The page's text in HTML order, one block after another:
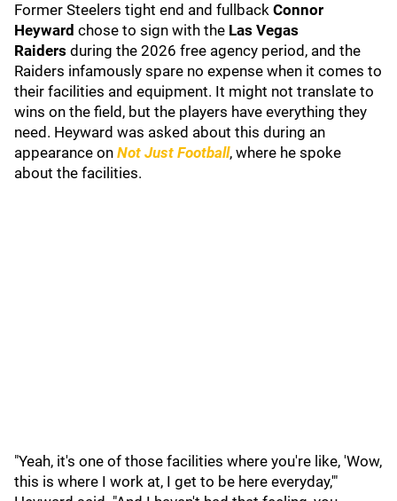
Former Steelers tight end and fullback Connor
Heyward chose to sign with the Las Vegas
Raiders during the 2026 free agency period, and the
Raiders infamously spare no expense when it comes to
their facilities and equipment. It might not translate to
wins on the field, but the players have everything they
need. Heyward was asked about this during an
appearance on Not Just Football, where he spoke
about the facilities.
"Yeah, it's one of those facilities where you're like, 'Wow,
this is where I work at, I get to be here everyday,'"